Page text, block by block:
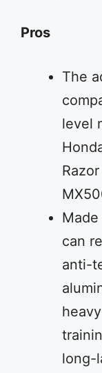
Pros
The
level
can
anti-
long-